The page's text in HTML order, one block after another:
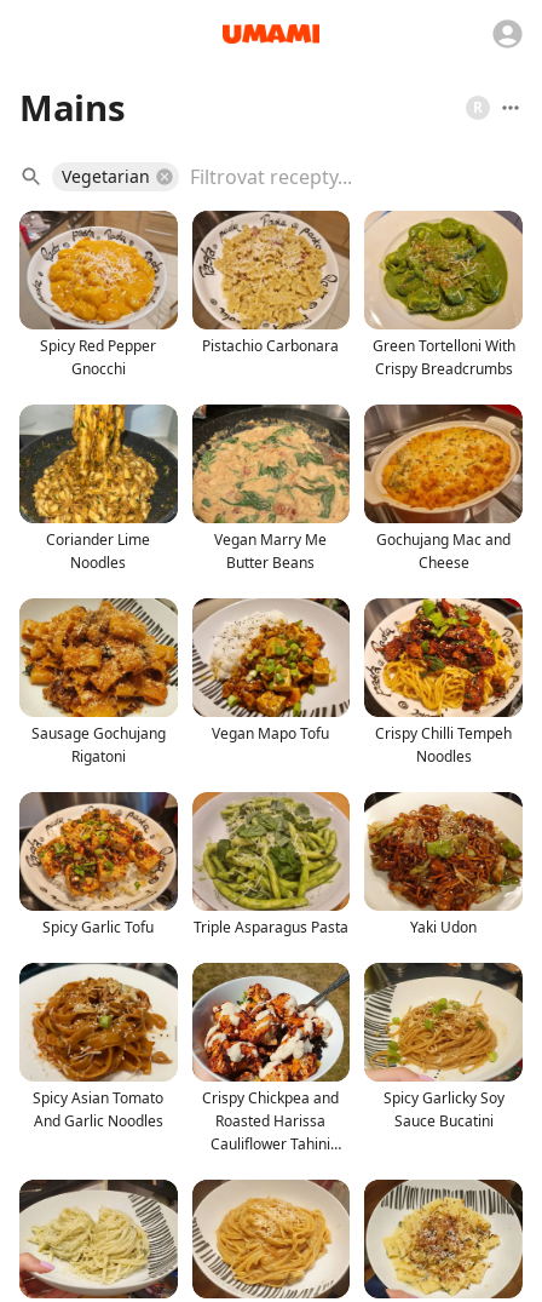
Mains R
Vegetarian
Spicy Red Pepper
Gnocchi
Pistachio Carbonara
Green Tortelloni With
Crispy Breadcrumbs
Coriander Lime
Noodles
Vegan Marry Me
Butter Beans
Gochujang Mac and
Cheese
Sausage Gochujang
Rigatoni
Vegan Mapo Tofu
Crispy Chilli Tempeh
Noodles
Spicy Garlic Tofu Triple Asparagus Pasta Yaki Udon
Spicy Asian Tomato
And Garlic Noodles
Crispy Chickpea and
Roasted Harissa
Cauliflower Tahini
Spicy Garlicky Soy
Sauce Bucatini